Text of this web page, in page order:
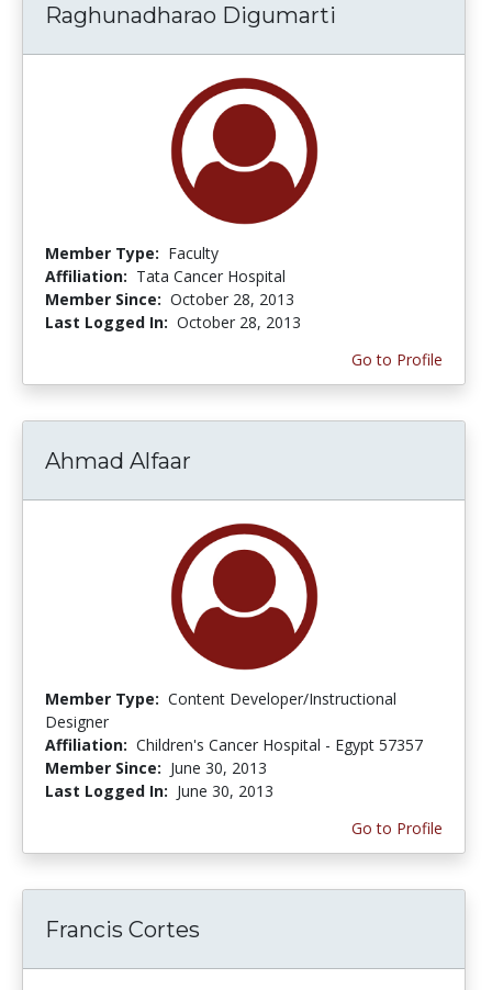
Raghunadharao Digumarti
Member Type: Faculty
Affiliation: Tata Cancer Hospital
Member Since: October 28, 2013
Last Logged In: October 28, 2013
Go to Profile
Ahmad Alfaar
Member Type: Content Developer/Instructional
Designer
Affiliation: Children's Cancer Hospital - Egypt 57357
Member Since: June 30, 2013
Last Logged In: June 30, 2013
Go to Profile
Francis Cortes